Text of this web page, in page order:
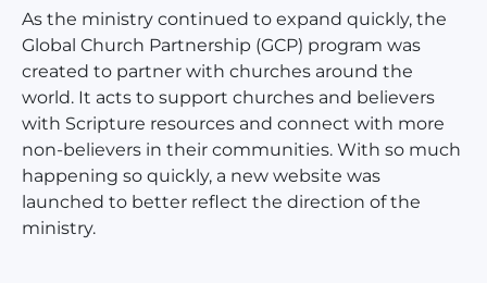
As the ministry continued to expand quickly, the
Global Church Partnership (GCP) program was
created to partner with churches around the
world. It acts to support churches and believers
with Scripture resources and connect with more
non-believers in their communities. With so much
happening so quickly, a new website was
launched to better reflect the direction of the
ministry.